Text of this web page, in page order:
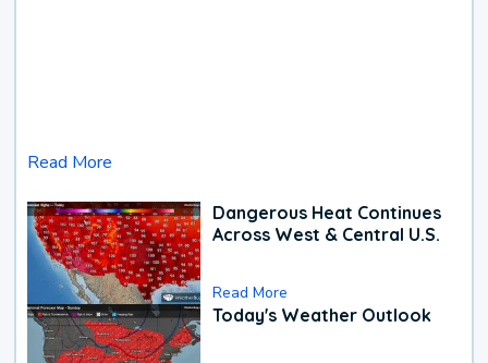
Read More
Dangerous Heat Continues
Across West & Central U.S.
Read More
Today's Weather Outlook